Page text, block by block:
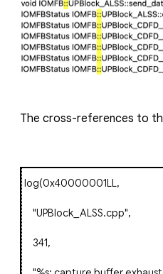
The cross-references to
log(0x40000001LL,
"UPBlock_ALSS.cpp",
341,